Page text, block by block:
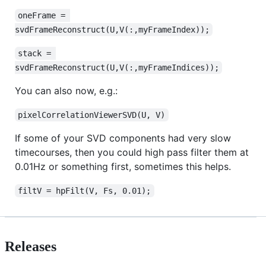
oneFrame =
svdFrameReconstruct(U,V(:,myFrameIndex));
stack =
svdFrameReconstruct(U,V(:,myFrameIndices));
You can also now, e.g.:
pixelCorrelationViewerSVD(U, V)
If some of your SVD components had very slow
timecourses, then you could high pass filter them at
0.01Hz or something first, sometimes this helps.
filtV = hpFilt(V, Fs, 0.01);
Releases